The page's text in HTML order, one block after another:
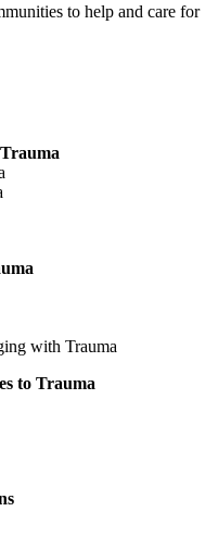
to help and care for
with Trauma
to Trauma